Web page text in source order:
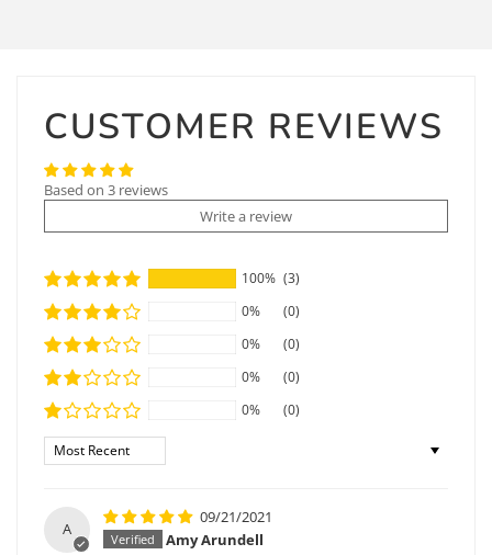
CUSTOMER REVIEWS
Based on 3 reviews
Write a review
100% (3)
0%
(0)
0%
(0)
0%
(0)
0%
(0)
Sort by
A
09/21/2021
Amy Arundell